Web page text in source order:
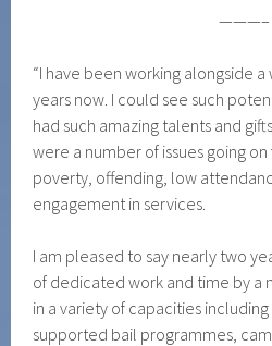
———–
“I have been working alongside
years now. I could see such
had such amazing talents and
were a number of issues going
poverty, offending, low
engagement in services.
I am pleased to say nearly two
of dedicated work and time by a
in a variety of capacities
supported bail programmes,